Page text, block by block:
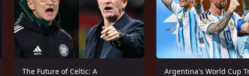
The Future of Celtic: A Argentina's World Cup